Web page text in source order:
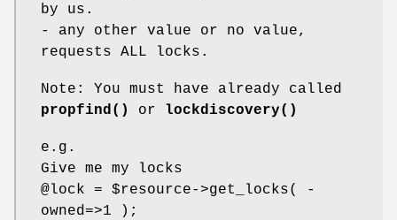
by us.
- any other value or no value,
requests ALL locks.
Note: You must have already called
propfind()
or lockdiscovery()
e.g.
Give me my locks
@lock = $resource->get_locks( -
owned=>1 );